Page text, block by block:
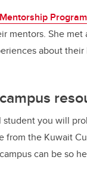
Program
mentors. She met
about
you will
from the Kuwait
can be so